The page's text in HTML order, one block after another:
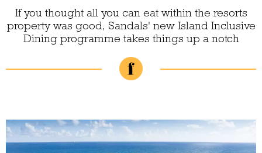
If you thought all you can eat within the resorts
property was good, Sandals' new Island Inclusive
Dining programme takes things up a notch